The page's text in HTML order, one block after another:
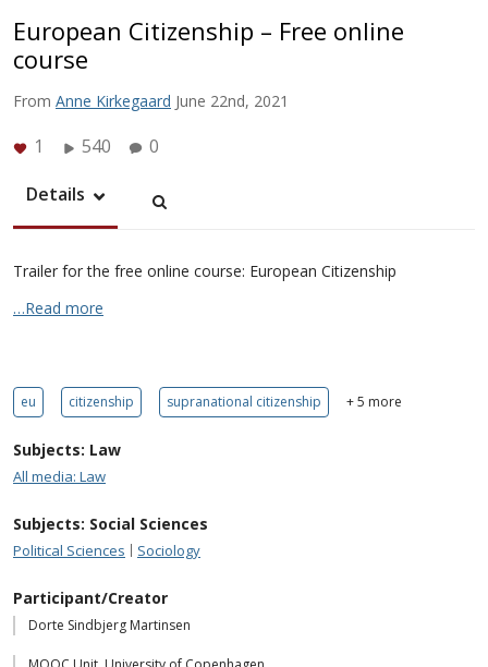
European Citizenship – Free online
course
From Anne Kirkegaard June 22nd, 2021
1 540
0
Details
Trailer for the free online course: European Citizenship
…Read more
eu citizenship supranational citizenship + 5 more
Subjects: Law
All media: Law
Subjects: Social Sciences
Political Sciences Sociology
Participant/Creator
Dorte Sindbjerg Martinsen